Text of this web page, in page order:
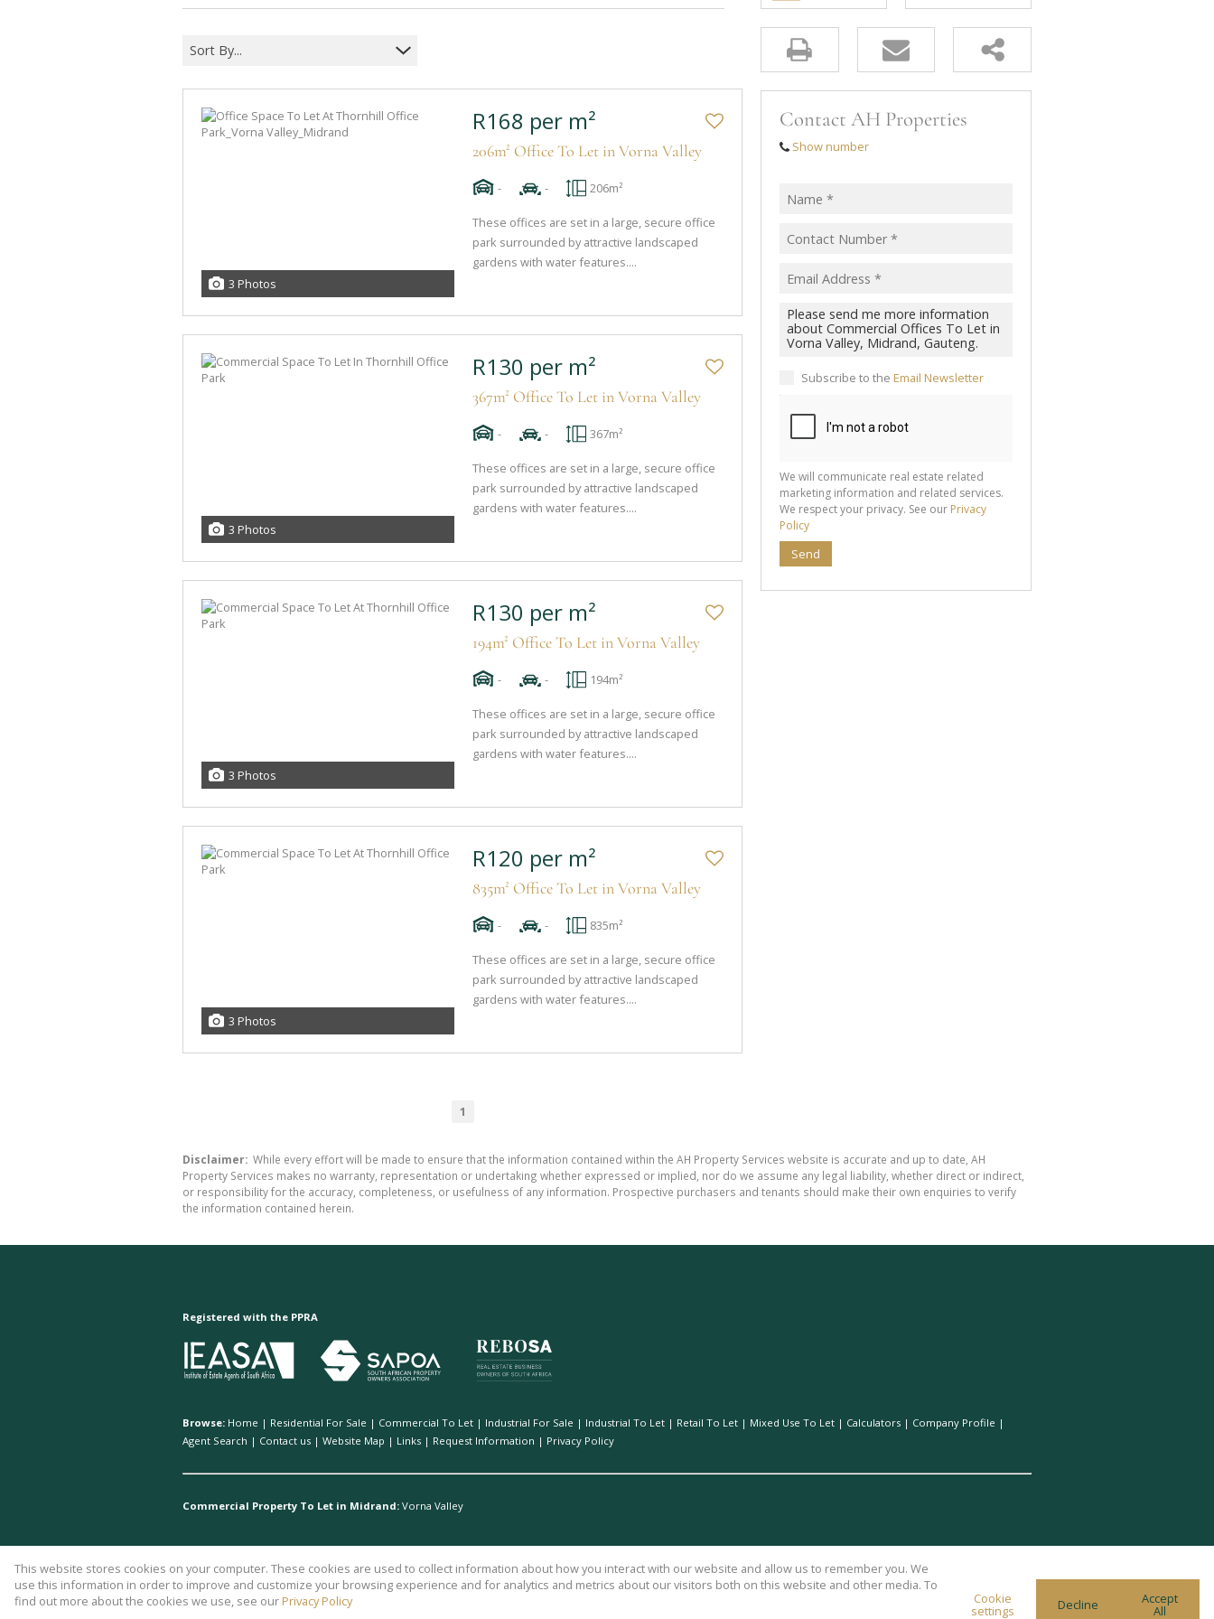
Sort By...
3 Photos
R168 per m²
206m² Office To Let in Vorna Valley
- - 206m²
These offices are set in a large, secure office
park surrounded by attractive landscaped
gardens with water features....
3 Photos
R130 per m²
367m² Office To Let in Vorna Valley
- - 367m²
These offices are set in a large, secure office
park surrounded by attractive landscaped
gardens with water features....
3 Photos
R130 per m²
194m² Office To Let in Vorna Valley
- - 194m²
These offices are set in a large, secure office
park surrounded by attractive landscaped
gardens with water features....
3 Photos
R120 per m²
835m² Office To Let in Vorna Valley
- - 835m²
These offices are set in a large, secure office
park surrounded by attractive landscaped
gardens with water features....
1
Contact AH Properties
Show number
Subscribe to the Email Newsletter
We will communicate real estate related
marketing information and related services.
We respect your privacy. See our Privacy
Policy
Send
Disclaimer: While every effort will be made to ensure that the information contained within the AH Property Services website is accurate and up to date, AH
Property Services makes no warranty, representation or undertaking whether expressed or implied, nor do we assume any legal liability, whether direct or indirect,
or responsibility for the accuracy, completeness, or usefulness of any information. Prospective purchasers and tenants should make their own enquiries to verify
the information contained herein.
Registered with the PPRA
Browse: Home | Residential For Sale | Commercial To Let | Industrial For Sale | Industrial To Let | Retail To Let | Mixed Use To Let | Calculators | Company Profile |
Agent Search | Contact us | Website Map | Links | Request Information | Privacy Policy
Commercial Property To Let in Midrand: Vorna Valley
Website Powered byProp Data
Copyright © 2026 AH Property Services
This website stores cookies on your computer. These cookies are used to collect information about how you interact with our website and allow us to remember you. We
use this information in order to improve and customize your browsing experience and for analytics and metrics about our visitors both on this website and other media. To
find out more about the cookies we use, see our Privacy Policy Cookie
settings Decline Accept
All